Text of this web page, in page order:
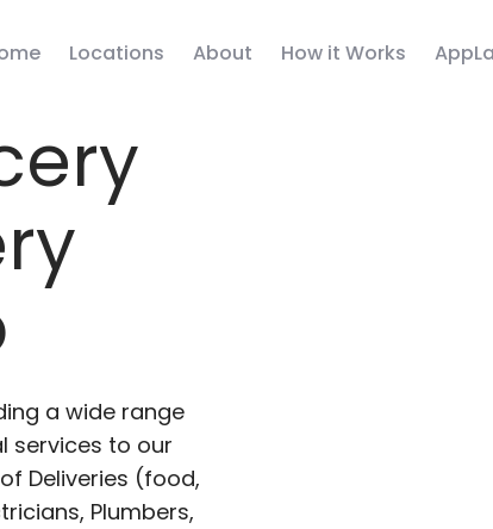
Locations About How it Works
a wide range
services to our
Deliveries (food,
Plumbers,